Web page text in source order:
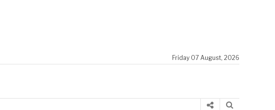
Friday 07 August, 2026